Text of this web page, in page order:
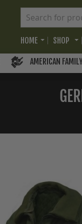
HOME SHOP
AMERICAN